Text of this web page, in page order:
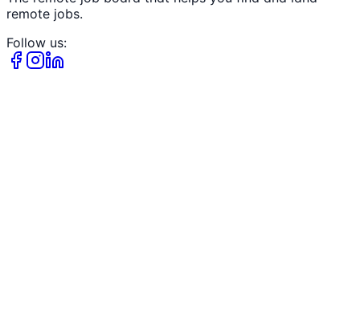
remote jobs.
Follow us: